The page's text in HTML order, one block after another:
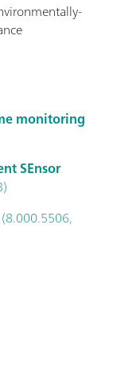
monitoring
SEnsor
(8.000.5506,